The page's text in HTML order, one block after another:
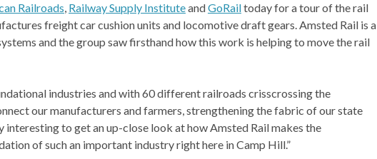
Railroads, Railway Supply InstituteandGoRailtoday for a tour of the rail
freight car cushion units and locomotive draft gears. Amsted Rail is a
and the group saw firsthand how this work is helping to move the rail
industries and with 60 different railroads crisscrossing the
our manufacturers and farmers, strengthening the fabric of our state
interesting to get an up-close look at how Amsted Rail makes the
of such an important industry right here in Camp Hill.”